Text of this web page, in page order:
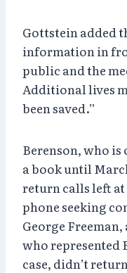
Gottstein added
information in
public and the
Additional lives
been saved.”
Berenson, who is
a book until
return calls left
phone seeking
George
who represented
case, didn’t